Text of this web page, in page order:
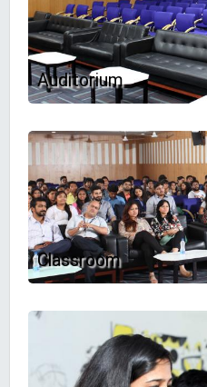
Auditorium
Classroom